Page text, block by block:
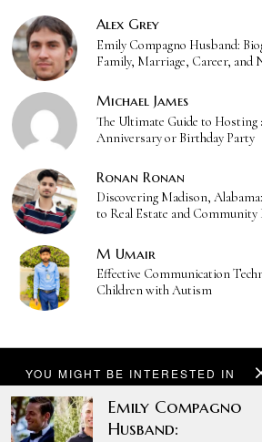
Alex Grey
Emily Compagno Husband:
Family, Marriage, Career, and
Michael James
The Ultimate Guide to Hosting
Anniversary or Birthday Party
Ronan Ronan
Discovering Madison,
to Real Estate and Community
M Umair
Effective Communication
Children with Autism
YOU MIGHT BE INTERESTED IN
Emily Compagno
Husband: